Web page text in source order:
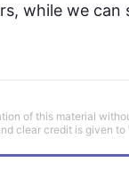
while we can
of this material
clear credit is given